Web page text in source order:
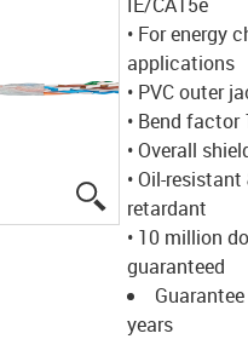
igus-icon-lupe
• For energy
applications
• PVC outer
• Bend factor
• Overall
• Oil-
retardant
• 10 million
guaranteed
years